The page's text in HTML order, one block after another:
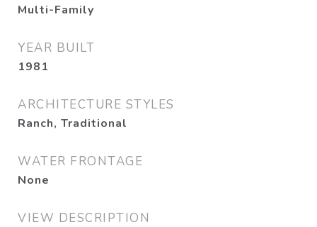
Multi-Family
YEAR BUILT
1981
ARCHITECTURE STYLES
Ranch, Traditional
WATER FRONTAGE
None
VIEW DESCRIPTION